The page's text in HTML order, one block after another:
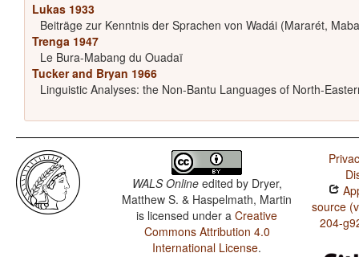
Lukas 1933
Beiträge zur Kenntnis der Sprachen von Wadái (Mararét,
Trenga 1947
Le Bura-Mabang du Ouadaï
Tucker and Bryan 1966
Linguistic Analyses: the Non-Bantu Languages of North-
WALS Onlineedited by Dryer,
Matthew S. & Haspelmath, Martin
is licensed under aCreative
Commons Attribution 4.0
International License.
source
204-